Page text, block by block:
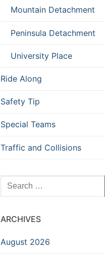
Mountain Detachment
Peninsula Detachment
University Place
Ride Along
Safety Tip
Special Teams
Traffic and Collisions
Search
for:
ARCHIVES
August 2026